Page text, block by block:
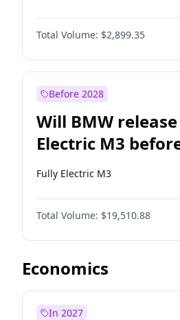
Total Volume: $2,899.35
Before 2028
Will BMW
Electric M3
Fully Electric M3
Total Volume: $19,510.88
Economics
In 2027